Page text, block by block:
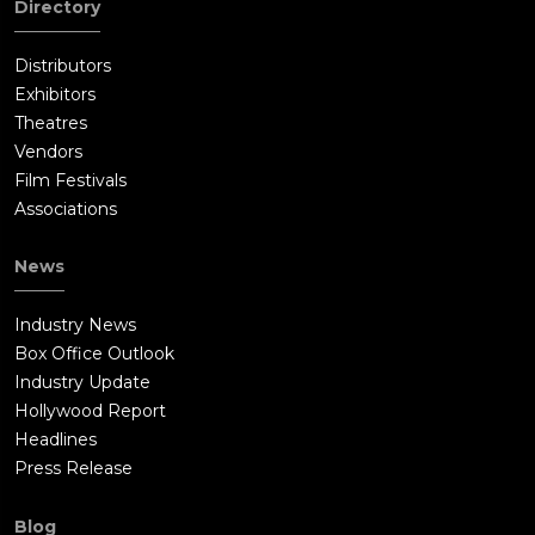
outraged Jimmy nearly drops Buster off his penthouse roof
before locking him in a closet. Suki later frees Buster and
warns him to leave Redshore City before Jimmy can kill
him.Ash arrives at their crew hotel room with the crew and
Clay, who advises Buster not to run and hide as he did. Buster
decides to have the cast and crew put on the show that night
behind Jimmy's back after he witnesses Jimmy insulting him
Miss Crawly gets her back, Johnny calls his dad and his gang to
Rosita calls her husband Norman to let their children distract
security. Buster broadcasts a message to invite an audience to
see their show. He says the show features Clay Calloway and is
completely free. The theatre fills up in no time.During the
show, a jealous Klaus takes the place of Johnny's performance
partner to undermine his number, but Johnny defeats Klaus
Directory
Distributors
Exhibitors
Theatres
Vendors
Film Festivals
Associations
News
Industry News
Box Office Outlook
Industry Update
Hollywood Report
Headlines
Press Release
Blog